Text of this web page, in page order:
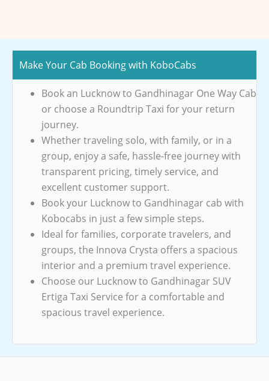
Make Your Cab Booking with KoboCabs
Book an Lucknow to Gandhinagar One Way Cab
or choose a Roundtrip Taxi for your return
journey.
Whether traveling solo, with family, or in a
group, enjoy a safe, hassle-free journey with
transparent pricing, timely service, and
excellent customer support.
Book your Lucknow to Gandhinagar cab with
Kobocabs in just a few simple steps.
Ideal for families, corporate travelers, and
groups, the Innova Crysta offers a spacious
interior and a premium travel experience.
Choose our Lucknow to Gandhinagar SUV
Ertiga Taxi Service for a comfortable and
spacious travel experience.